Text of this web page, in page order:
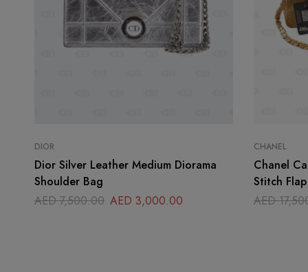
DIOR
Dior Silver Leather Medium Diorama
Shoulder Bag
AED7,500.00 AED 3,000.00
CHANEL
Chanel
Stitch
AED